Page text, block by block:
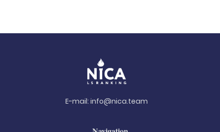
E-mail: info@nica.team